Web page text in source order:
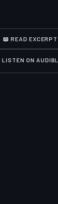
📖 READ EXCERPT
LISTEN ON